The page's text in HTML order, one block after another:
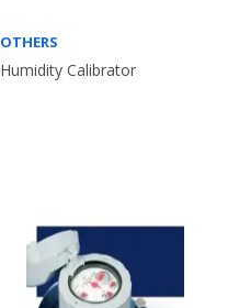
OTHERS
Humidity Calibrator